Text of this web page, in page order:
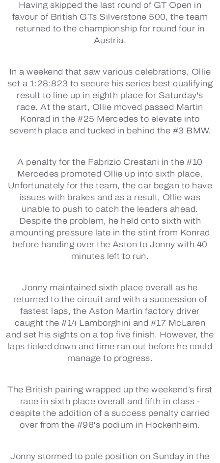
Having skipped the last round of GT Open in
favour of British GTs Silverstone 500, the team
returned to the championship for round four in
Austria.
In a weekend that saw various celebrations, Ollie
set a 1:28:823 to secure his series best qualifying
result to line up in eighth place for Saturday's
race. At the start, Ollie moved passed Martin
Konrad in the #25 Mercedes to elevate into
seventh place and tucked in behind the #3 BMW.
A penalty for the Fabrizio Crestani in the #10
Mercedes promoted Ollie up into sixth place.
Unfortunately for the team, the car began to have
issues with brakes and as a result, Ollie was
unable to push to catch the leaders ahead.
Despite the problem, he held onto sixth with
amounting pressure late in the stint from Konrad
before handing over the Aston to Jonny with 40
minutes left to run.
Jonny maintained sixth place overall as he
returned to the circuit and with a succession of
fastest laps, the Aston Martin factory driver
caught the #14 Lamborghini and #17 McLaren
and set his sights on a top five finish. However, the
laps ticked down and time ran out before he could
manage to progress.
The British pairing wrapped up the weekend’s first
race in sixth place overall and fifth in class -
despite the addition of a success penalty carried
over from the #96's podium in Hockenheim.
Jonny stormed to pole position on Sunday in the